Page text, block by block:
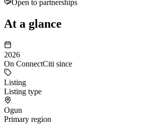
Open to partnerships
At a glance
2026
On ConnectCiti since
Listing
Listing type
Ogun
Primary region